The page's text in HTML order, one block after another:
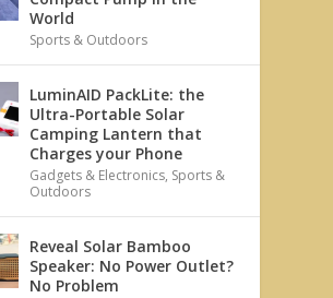
World
Sports & Outdoors
LuminAID PackLite: the
Ultra-Portable Solar
Camping Lantern that
Charges your Phone
Gadgets & Electronics, Sports &
Outdoors
Reveal Solar Bamboo
Speaker: No Power Outlet?
No Problem